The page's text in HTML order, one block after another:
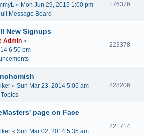
« Mon Jun 29, 2015 1:00 pm
Message Board
176376
New Signups
Admin «
6:50 pm
223378
« Sun Mar 23, 2014 5:06 am
228206
page on Face
« Sun Mar 02, 2014 5:35 am
221714